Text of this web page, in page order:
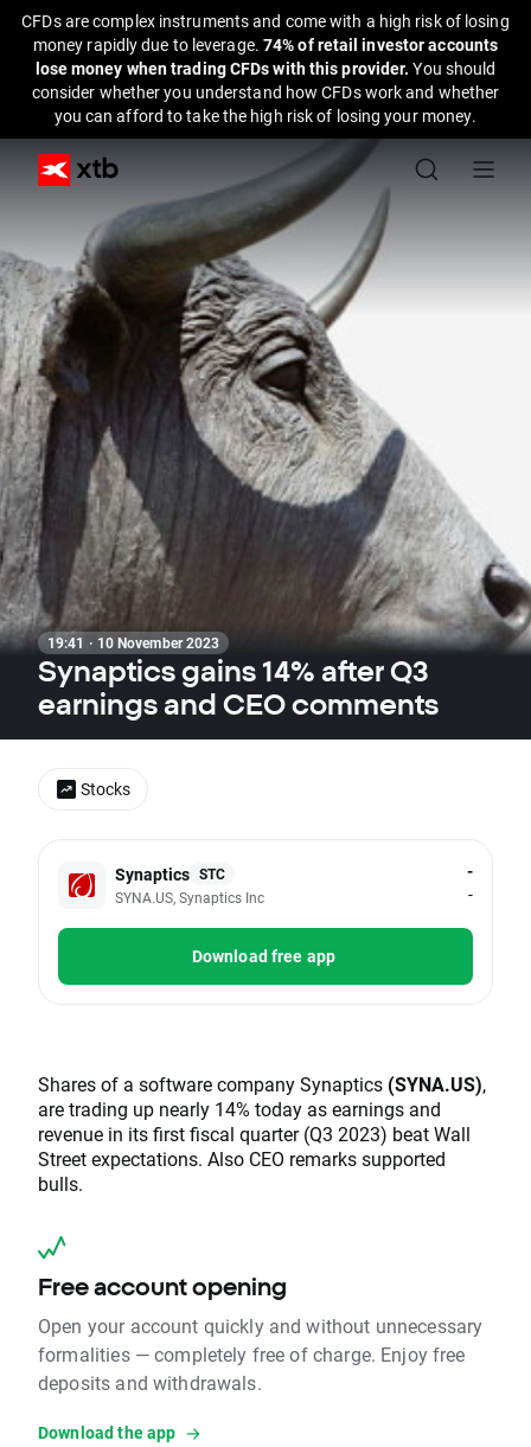
CFDs are complex instruments and come with a high risk of losing
money rapidly due to leverage. 74% of retail investor accounts
lose money when trading CFDs with this provider.You should
consider whether you understand how CFDs work and whether
you can afford to take the high risk of losing your money.
19:41 · 10 November 2023
Synaptics gains 14% after Q3
earnings and CEO comments
Synaptics STC
SYNA.US, Synaptics Inc
-
-
Download free app
Shares of a software company Synaptics (SYNA.US),
are trading up nearly 14% today as earnings and
revenue in its first fiscal quarter (Q3 2023) beat Wall
Street expectations. Also CEO remarks supported
bulls.
Free account opening
Open your account quickly and without unnecessary
formalities — completely free of charge. Enjoy free
deposits and withdrawals.
Download the app
Stocks